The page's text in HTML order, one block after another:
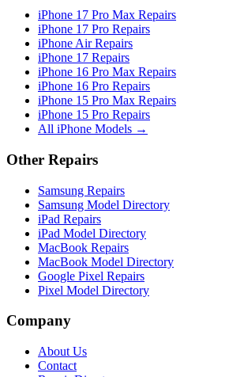
iPhone 17 Pro Max Repairs
iPhone 17 Pro Repairs
iPhone Air Repairs
iPhone 17 Repairs
iPhone 16 Pro Max Repairs
iPhone 16 Pro Repairs
iPhone 15 Pro Max Repairs
iPhone 15 Pro Repairs
All iPhone Models →
Other Repairs
Samsung Repairs
Samsung Model Directory
iPad Repairs
iPad Model Directory
MacBook Repairs
MacBook Model Directory
Google Pixel Repairs
Pixel Model Directory
Company
About Us
Contact